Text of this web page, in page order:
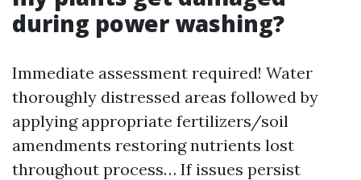
during power washing?
Immediate assessment required! Water
thoroughly distressed areas followed by
applying appropriate fertilizers/soil
amendments restoring nutrients lost
throughout process… If issues persist